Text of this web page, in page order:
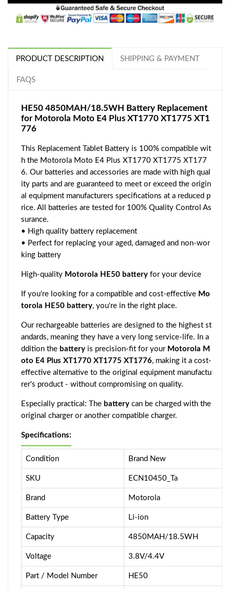
PRODUCT DESCRIPTION SHIPPING & PAYMENT
FAQS
HE50 4850MAH/18.5WH Battery Replacement
for Motorola Moto E4 Plus XT1770 XT1775 XT1
776
This Replacement Tablet Battery is 100% compatible wit
h the Motorola Moto E4 Plus XT1770 XT1775 XT177
6. Our batteries and accessories are made with high qual
ity parts and are guaranteed to meet or exceed the origin
al equipment manufacturers specifications at a reduced p
rice. All batteries are tested for 100% Quality Control As
surance.
• High quality battery replacement
• Perfect for replacing your aged, damaged and non-wor
king battery
High-quality Motorola HE50 battery for your device
If you're looking for a compatible and cost-effective Mo
torola HE50 battery, you're in the right place.
Our rechargeable batteries are designed to the highest st
andards, meaning they have a very long service-life. In a
ddition the battery is precision-fit for your Motorola M
oto E4 Plus XT1770 XT1775 XT1776, making it a cost-
effective alternative to the original equipment manufactu
rer's product - without compromising on quality.
Especially practical: The battery can be charged with the
original charger or another compatible charger.
Specifications:
Condition Brand New
SKU ECN10450_Ta
Brand Motorola
Battery Type Li-ion
Capacity 4850MAH/18.5WH
Voltage 3.8V/4.4V
Part / Model Number HE50